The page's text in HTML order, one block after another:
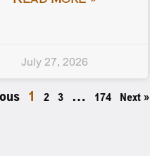
July 27, 2026
1 2 3 … 174 Next »